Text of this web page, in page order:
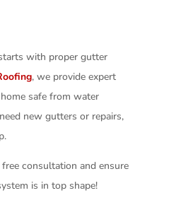
with proper gutter
, we provide expert
safe from water
new gutters or repairs,
consultation and ensure
is in top shape!